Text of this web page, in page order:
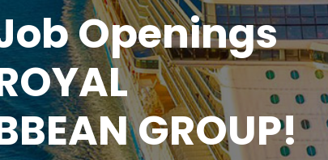
Openings
GROUP!